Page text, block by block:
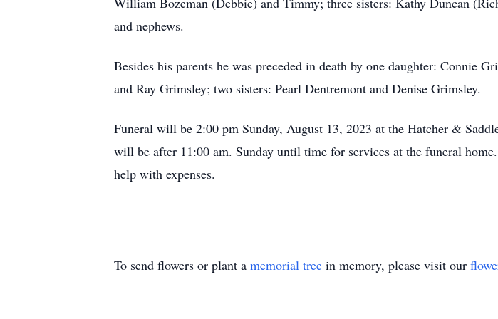
and nephews.
Besides his parents he was preceded in death by one daughter: Connie
and Ray Grimsley; two sisters: Pearl Dentremont and Denise Grimsley.
Funeral will be 2:00 pm Sunday, August 13, 2023 at the Hatcher &
will be after 11:00 am. Sunday until time for services at the funeral
help with expenses.
To send flowers or plant a memorial tree in memory, please visit our